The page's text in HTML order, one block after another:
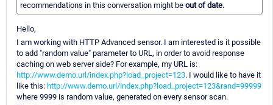
recommendations in this conversation might be out of date.
Hello,
I am working with HTTP Advanced sensor. I am interested is it possible
to add "random value" parameter to URL, in order to avoid response
caching on web server side? For example, my URL is:
http://www.demo.url/index.php?load_project=123. I would like to have it
like this: http://www.demo.url/index.php?load_project=123&rand=99999
where 9999 is random value, generated on every sensor scan.